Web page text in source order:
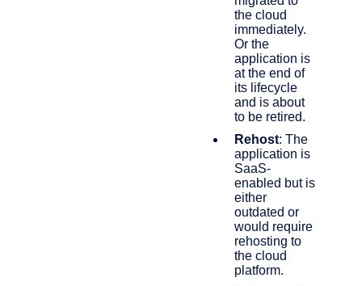
the cloud
immediately.
Or the
application is
at the end of
its lifecycle
and is about
to be retired.
Rehost: The
application is
SaaS-
enabled but is
either
outdated or
would require
rehosting to
the cloud
platform.